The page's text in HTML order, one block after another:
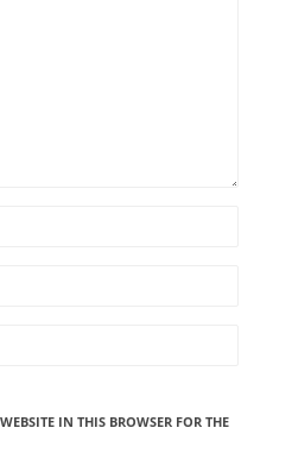
IN THIS BROWSER FOR THE